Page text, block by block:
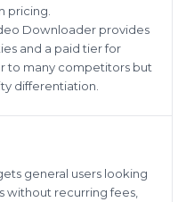
pricing.
Downloader provides
and a paid tier for
to many competitors but
differentiation.
general users looking
recurring fees,